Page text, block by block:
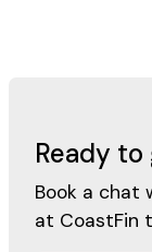
Ready
Book a chat
at CoastFin